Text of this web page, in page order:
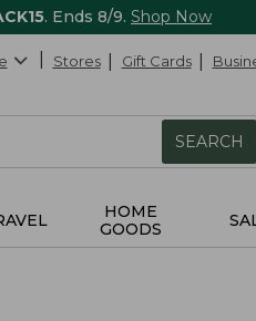
. Ends 8/9. Shop Now
Stores Gift Cards
SEARCH
HOME
GOODS